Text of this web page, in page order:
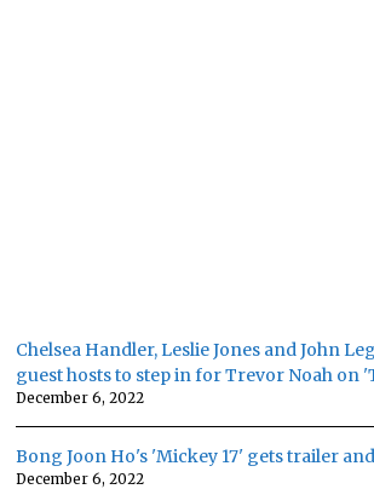
Chelsea Handler, Leslie Jones and John
guest hosts to step in for Trevor Noah on
December 6, 2022
Bong Joon Ho's 'Mickey 17' gets trailer
December 6, 2022